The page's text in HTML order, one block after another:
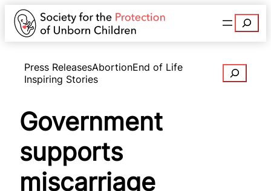
Search
Press ReleasesAbortionEnd of Life
Inspiring Stories
Search
Government
supports
miscarriage